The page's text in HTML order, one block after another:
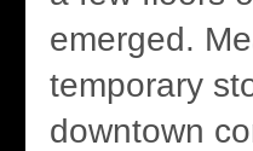
emerged.
temporary
downtown